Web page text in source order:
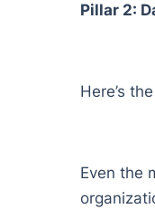
Pillar 2:
Here’s
Even the